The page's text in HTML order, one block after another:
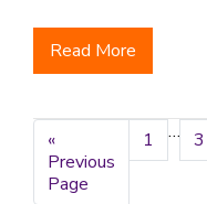
Read More
«
to
Previous
Page
Page
1 … 3